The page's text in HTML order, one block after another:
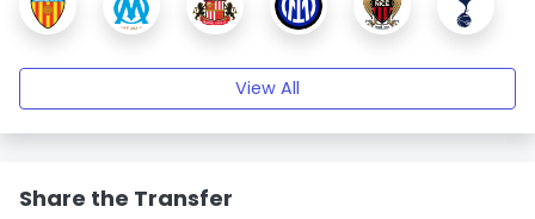
View All
Share the Transfer